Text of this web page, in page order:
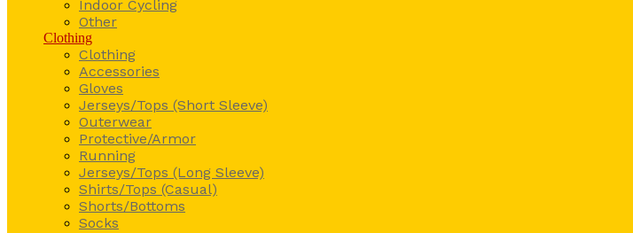
Indoor Cycling
Other
Clothing
Clothing
Accessories
Gloves
Jerseys/Tops (Short Sleeve)
Outerwear
Protective/Armor
Running
Jerseys/Tops (Long Sleeve)
Shirts/Tops (Casual)
Shorts/Bottoms
Socks